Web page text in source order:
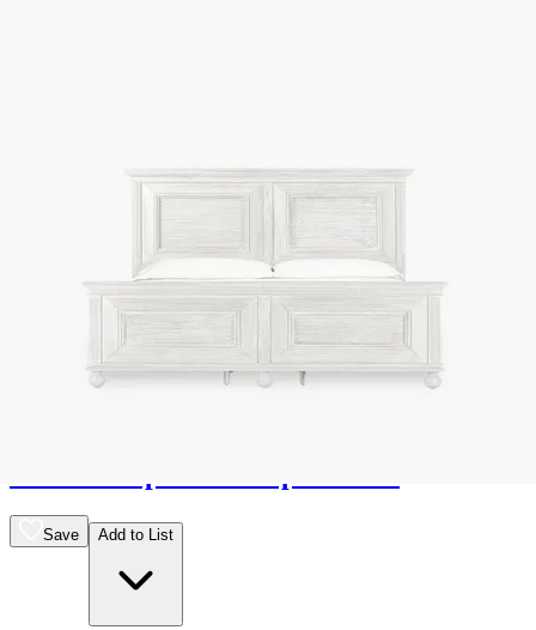
Save Add to List